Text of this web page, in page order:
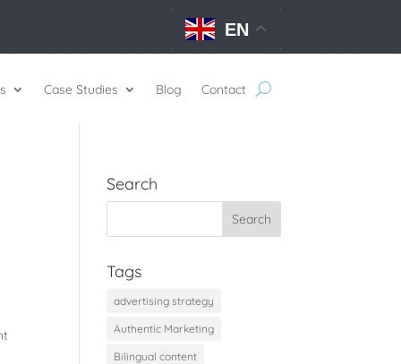
EN
Case Studies Blog Contact
Search
Tags
advertising strategy
Authentic Marketing
Bilingual content